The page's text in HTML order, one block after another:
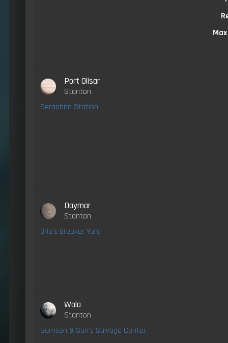
Port Olisar
Stanton
Seraphim Station
Daymar
Stanton
Brio's Breaker Yard
Wala
Stanton
Samson & Son's Salvage Center